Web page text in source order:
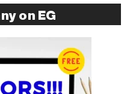
on EG